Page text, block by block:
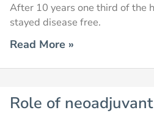
After 10 years one third of the
stayed disease free.
Read More »
Role of